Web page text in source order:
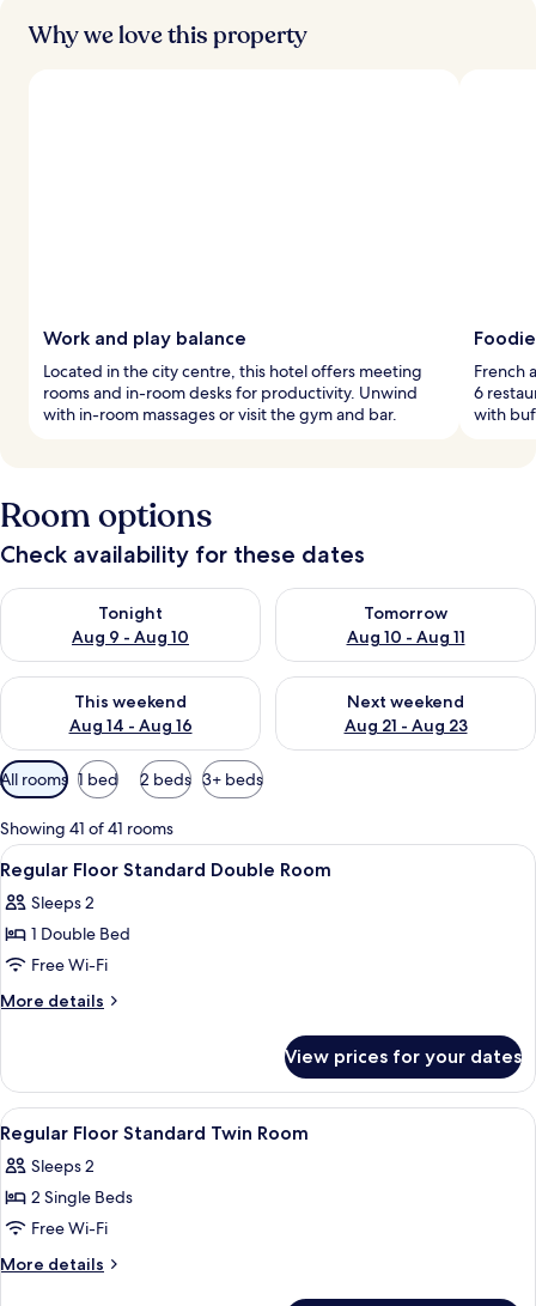
Why we love this property
Work and play balance
Located in the city centre, this hotel offers meeting
rooms and in-room desks for productivity. Unwind
with in-room massages or visit the gym and bar.
French
6
with
Room options
Check availability for these dates
Tonight
Aug 9 - Aug 10
Check availability for tonight Aug 9 - Aug 10
Tomorrow
Aug 10 - Aug 11
Check availability for
This weekend
Aug 14 - Aug 16
Check availability for this weekend Aug 14 - Aug 16
Next weekend
Aug 21 - Aug 23
Check availability for next
Available
filters
for
rooms
All rooms 1 bed 2 beds 3+ beds
Showing 41 of 41 rooms
View
all
photos
for
Regular
Floor
Room
Down duvets, in-room safe, desk,
2
Regular Floor Standard Double Room
Sleeps 2
1 Double Bed
Free Wi-Fi
More details
More
Floor
Standard
Double
Room
View prices for your dates
View
all
photos
for
Regular
Floor
A modern bathroom with a bathtub,
1
Regular Floor Standard Twin Room
Sleeps 2
2 Single Beds
Free Wi-Fi
More details
More